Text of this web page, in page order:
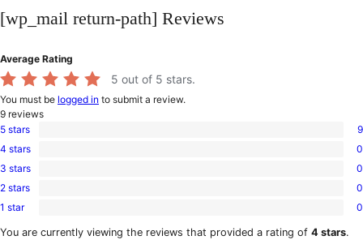
to
content
[wp_mail return-path] Reviews
Average Rating
5 out of 5 stars.
You must be logged in to submit a review.
9 reviews
9
5-
star
5 stars 9
0
4-
star
4 stars 0
0
3-
star
3 stars 0
0
2-
reviews
2 stars 0
0
1-
1 star 0
You are currently viewing the reviews that provided a rating of 4 stars.